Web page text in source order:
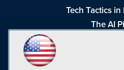
Tech Tactics
The AI